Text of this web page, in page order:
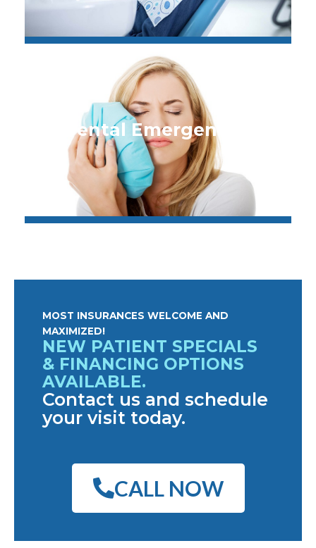
Dental Emergencies
MOST INSURANCES WELCOME AND
MAXIMIZED!
NEW PATIENT SPECIALS
& FINANCING OPTIONS
AVAILABLE.
Contact us and schedule
your visit today.
CALL NOW